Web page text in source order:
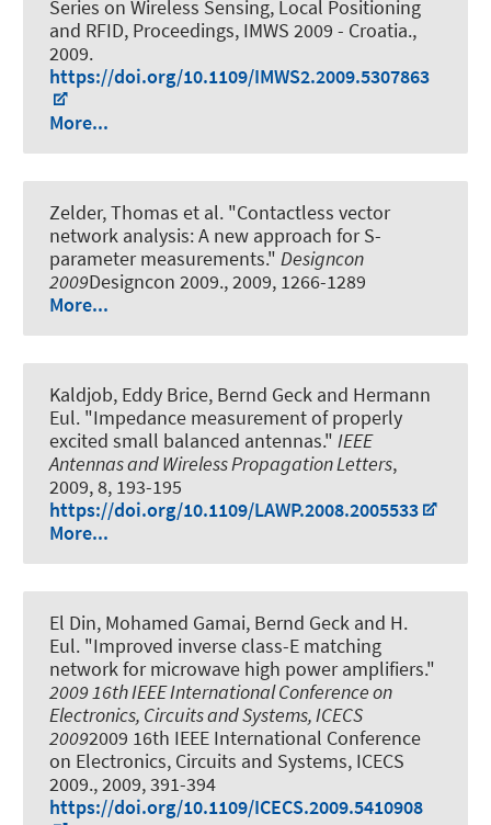
Series on Wireless Sensing, Local Positioning
and RFID, Proceedings, IMWS 2009 - Croatia.,
2009.
https://doi.org/10.1109/IMWS2.2009.5307863
More...
Zelder, Thomas et al. "Contactless vector
network analysis: A new approach for S-
parameter measurements." Designcon
2009Designcon 2009., 2009, 1266-1289
More...
Kaldjob, Eddy Brice, Bernd Geck and Hermann
Eul. "Impedance measurement of properly
excited small balanced antennas." IEEE
Antennas and Wireless Propagation Letters,
2009, 8, 193-195
https://doi.org/10.1109/LAWP.2008.2005533
More...
El Din, Mohamed Gamai, Bernd Geck and H.
Eul. "Improved inverse class-E matching
network for microwave high power amplifiers."
2009 16th IEEE International Conference on
Electronics, Circuits and Systems, ICECS
20092009 16th IEEE International Conference
on Electronics, Circuits and Systems, ICECS
2009., 2009, 391-394
https://doi.org/10.1109/ICECS.2009.5410908